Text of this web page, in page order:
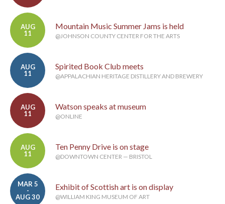
AUG
11
Mountain Music Summer Jams is held
@JOHNSON COUNTY CENTER FOR THE ARTS
AUG
11
Spirited Book Club meets
@APPALACHIAN HERITAGE DISTILLERY AND BREWERY
AUG
11
Watson speaks at museum
@ONLINE
AUG
11
Ten Penny Drive is on stage
@DOWNTOWN CENTER — BRISTOL
MAR 5
-
AUG 30
Exhibit of Scottish art is on display
@WILLIAM KING MUSEUM OF ART